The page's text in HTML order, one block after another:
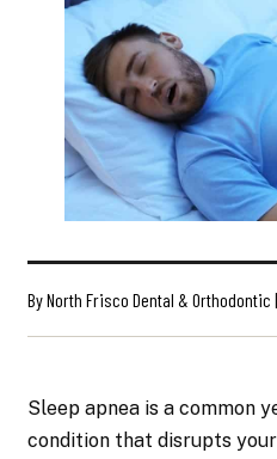
By North Frisco Dental & Orthodontic
Sleep apnea is a common
condition that disrupts